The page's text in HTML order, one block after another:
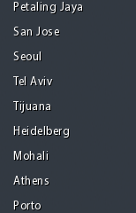
Petaling Jaya
San Jose
Seoul
Tel Aviv
Tijuana
Heidelberg
Mohali
Athens
Porto